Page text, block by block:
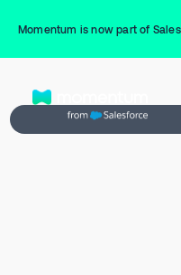
Momentum is now part of